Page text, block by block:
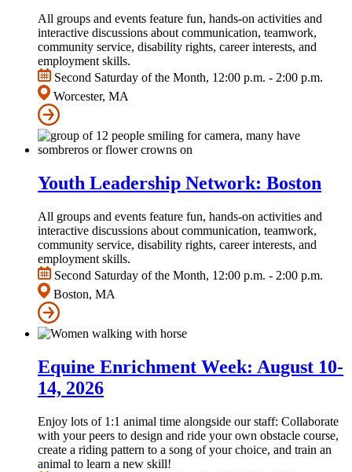
All groups and events feature fun, hands-on activities and
interactive discussions about communication, teamwork,
community service, disability rights, career interests, and
employment skills.
Second Saturday of the Month, 12:00 p.m. - 2:00 p.m.
Worcester, MA
Youth Leadership Network: Boston
All groups and events feature fun, hands-on activities and
interactive discussions about communication, teamwork,
community service, disability rights, career interests, and
employment skills.
Second Saturday of the Month, 12:00 p.m. - 2:00 p.m.
Boston, MA
Equine Enrichment Week: August 10-
14, 2026
Enjoy lots of 1:1 animal time alongside our staff: Collaborate
with your peers to design and ride your own obstacle course,
create a riding pattern to a song of your choice, and train an
animal to learn a new skill!